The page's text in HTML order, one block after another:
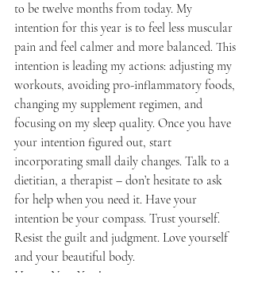
to be twelve months from today. My
intention for this year is to feel less muscular
pain and feel calmer and more balanced. This
intention is leading my actions: adjusting my
workouts, avoiding pro-inflammatory foods,
changing my supplement regimen, and
focusing on my sleep quality. Once you have
your intention figured out, start
incorporating small daily changes. Talk to a
dietitian, a therapist – don’t hesitate to ask
for help when you need it. Have your
intention be your compass. Trust yourself.
Resist the guilt and judgment. Love yourself
and your beautiful body.
Happy New Year!